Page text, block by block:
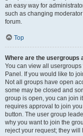
an easy way for
such as changing
forum.
Top
Where are the usergroups
You can view all usergroups
Panel. If you would like to
Not all groups have open
some may be closed and
group is open, you can join
requires approval to join
button. The user group
why you want to join the
reject your request; they will